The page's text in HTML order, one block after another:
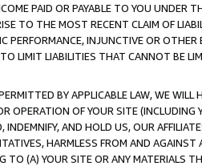
PAID OR PAYABLE TO YOU UNDER
TO THE MOST RECENT CLAIM OF
PERFORMANCE, INJUNCTIVE OR
LIMIT LIABILITIES THAT CANNOT BE
BY APPLICABLE LAW, WE WILL
OPERATION OF YOUR SITE (INCLUDING
INDEMNIFY, AND HOLD US, OUR
HARMLESS FROM AND
TO (A) YOUR SITE OR ANY MATERIALS